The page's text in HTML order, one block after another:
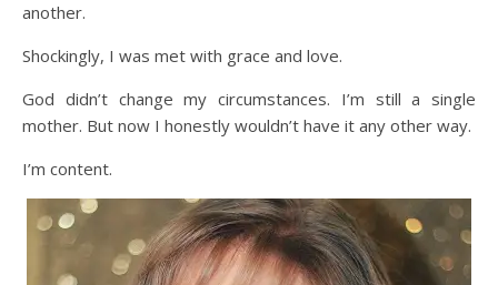
another.
Shockingly, I was met with grace and love.
God didn’t change my circumstances. I’m still a single
mother. But now I honestly wouldn’t have it any other way.
I’m content.